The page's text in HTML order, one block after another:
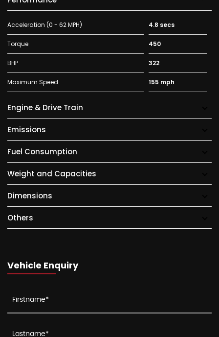
Acceleration (0 - 62 MPH) 4.8 secs
Torque 450
BHP 322
Maximum Speed 155 mph
Engine & Drive Train
Emissions
Fuel Consumption
Weight and Capacities
Dimensions
Others
Vehicle Enquiry